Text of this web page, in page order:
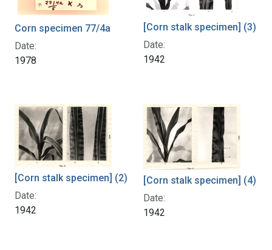
Corn specimen 77/4a
Date:
1978
[Corn stalk specimen] (3)
Date:
1942
[Corn stalk specimen] (2)
Date:
1942
[Corn stalk specimen] (4)
Date:
1942